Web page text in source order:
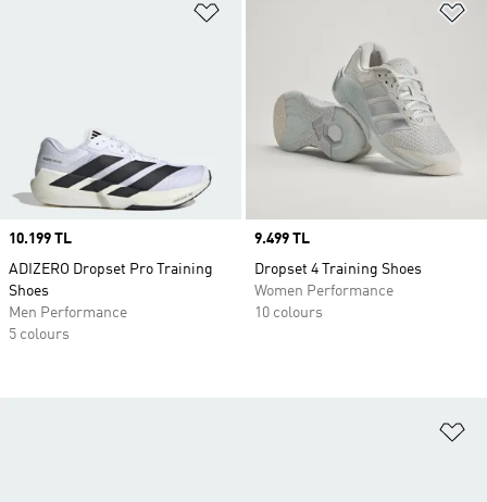
Price
10.199 TL
ADIZERO Dropset Pro Training
Shoes
Men Performance
5 colours
Price
9.499 TL
Dropset 4 Training Shoes
Women Performance
10 colours